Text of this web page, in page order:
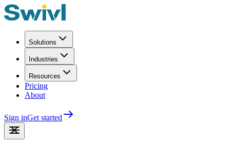
Solutions
Industries
Resources
Pricing
About
Sign inGet started